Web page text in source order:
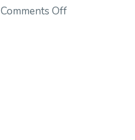
Comments Offon